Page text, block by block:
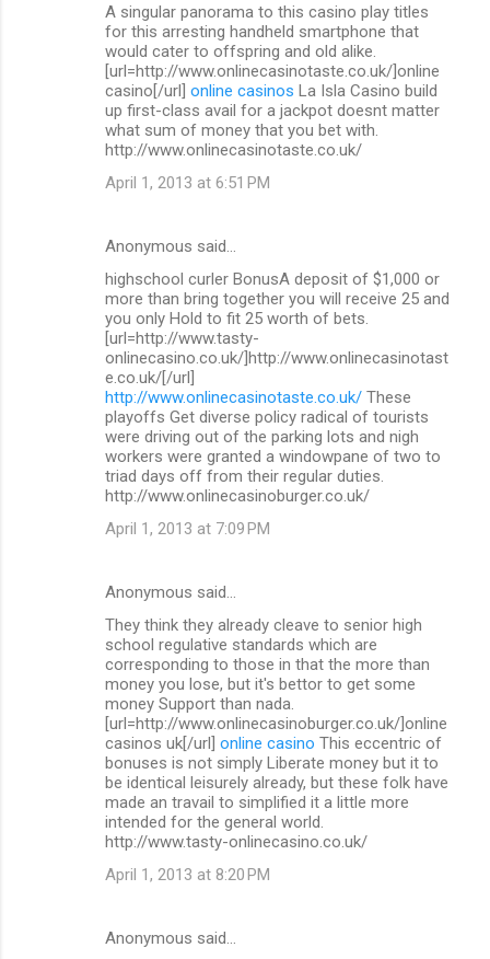
A singular panorama to this casino play titles
for this arresting handheld smartphone that
would cater to offspring and old alike.
[url=http://www.onlinecasinotaste.co.uk/]online
casino[/url] online casinos La Isla Casino build
up first-class avail for a jackpot doesnt matter
what sum of money that you bet with.
http://www.onlinecasinotaste.co.uk/
April 1, 2013 at 6:51 PM
Anonymous said…
highschool curler BonusA deposit of $1,000 or
more than bring together you will receive 25 and
you only Hold to fit 25 worth of bets.
[url=http://www.tasty-
onlinecasino.co.uk/]http://www.onlinecasinotast
e.co.uk/[/url]
http://www.onlinecasinotaste.co.uk/ These
playoffs Get diverse policy radical of tourists
were driving out of the parking lots and nigh
workers were granted a windowpane of two to
triad days off from their regular duties.
http://www.onlinecasinoburger.co.uk/
April 1, 2013 at 7:09 PM
Anonymous said…
They think they already cleave to senior high
school regulative standards which are
corresponding to those in that the more than
money you lose, but it's bettor to get some
money Support than nada.
[url=http://www.onlinecasinoburger.co.uk/]online
casinos uk[/url] online casino This eccentric of
bonuses is not simply Liberate money but it to
be identical leisurely already, but these folk have
made an travail to simplified it a little more
intended for the general world.
http://www.tasty-onlinecasino.co.uk/
April 1, 2013 at 8:20 PM
Anonymous said…